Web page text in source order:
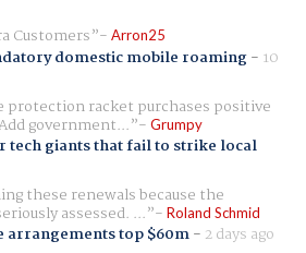
Customers
Arron25
domestic mobile roaming- 10
racket purchases positive
government... Grumpy
tech giants that fail to strike local
these renewals because the
assessed. ... Roland Schmid
arrangements top $60m- 2 days ago